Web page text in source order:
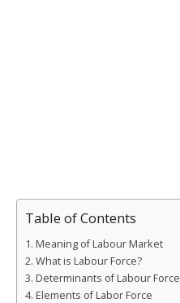
Table of Contents
Meaning of Labour Market
What is Labour Force?
Determinants of Labour Force
Elements of Labor Force